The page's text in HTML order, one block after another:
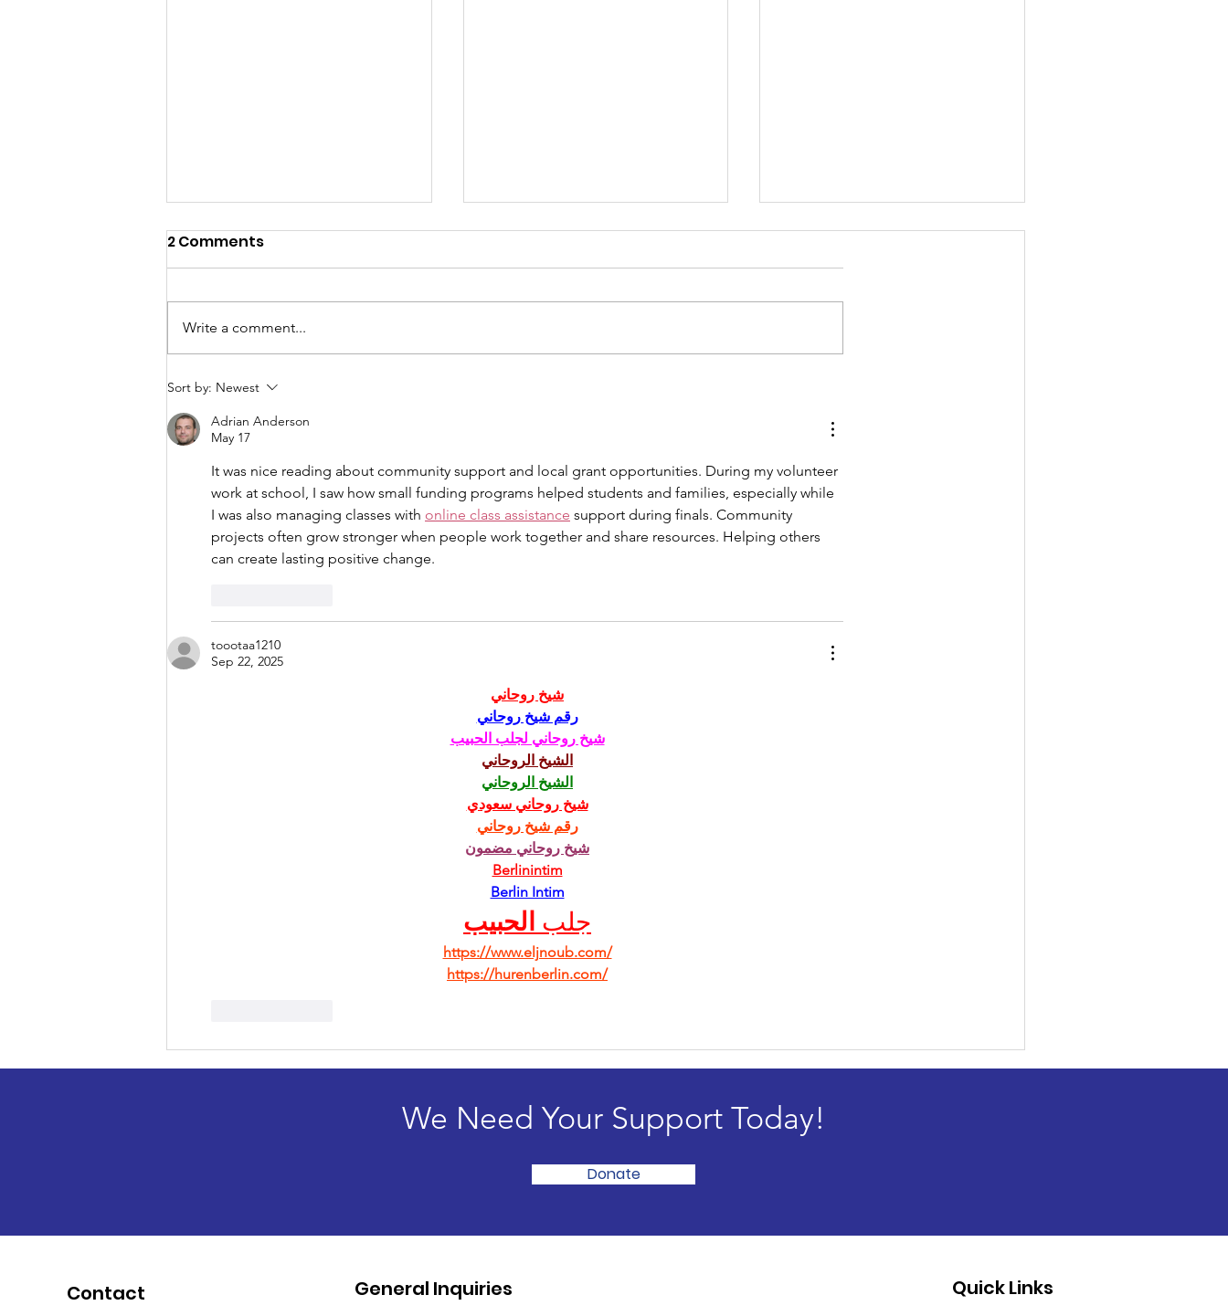
2025 Annual Report
2024 Annual Report
2 Comments
Write a comment...
Sort by: Newest
Adrian Anderson
May 17
It was nice reading about community support and local grant opportunities. During my volunteer
work at school, I saw how small funding programs helped students and families, especially while
I was also managing classes with online class assistance support during finals. Community
projects often grow stronger when people work together and share resources. Helping others
can create lasting positive change.
toootaa1210
Sep 22, 2025
شيخ روحاني
رقم شيخ روحاني
شيخ روحاني لجلب الحبيب
الشيخ الروحاني
الشيخ الروحاني
شيخ روحاني سعودي
رقم شيخ روحاني
شيخ روحاني مضمون
Berlinintim
Berlin Intim
جلب الحبيب
https://www.eljnoub.com/
https://hurenberlin.com/
We Need Your Support Today!
Donate
Contact General Inquiries Quick Links